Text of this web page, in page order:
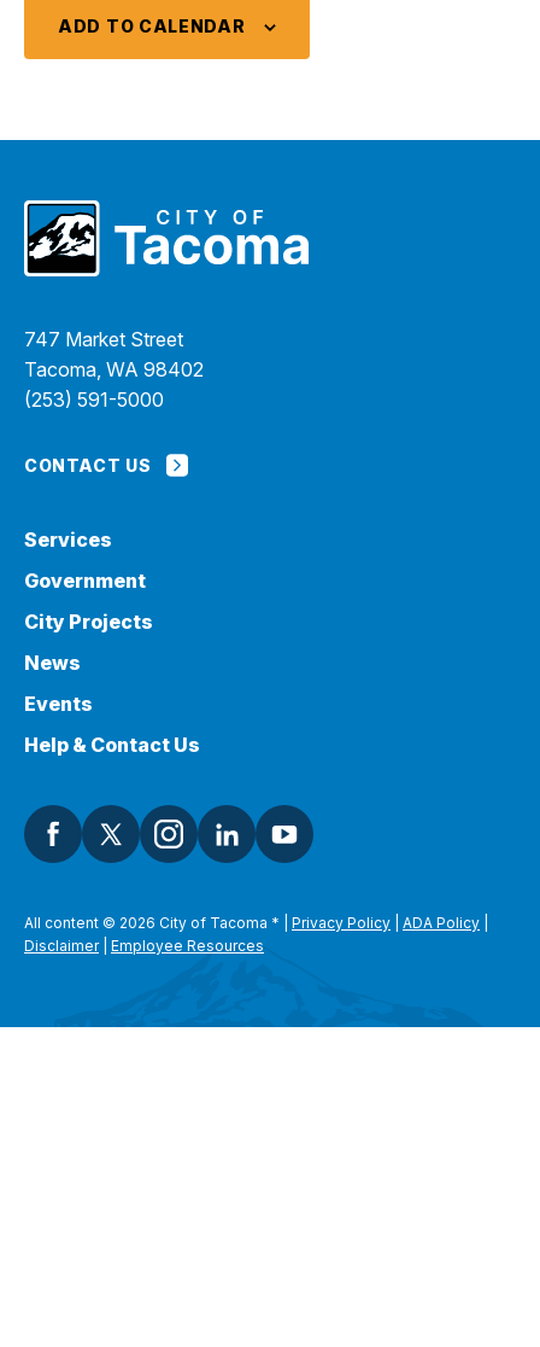
ADD TO CALENDAR
747 Market Street
Tacoma, WA 98402
(253) 591-5000
CONTACT US
Services
Government
City Projects
News
Events
Help & Contact Us
All content © 2026 City of Tacoma * Privacy Policy ADA Policy
Disclaimer| Employee Resources